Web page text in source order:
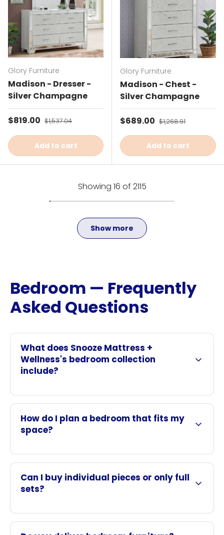
Glory Furniture
Madison - Dresser -
Silver Champagne
Sale price
$819.00 Regular price
$1,537.04
Add to cart
Glory Furniture
Madison - Chest -
Silver Champagne
Sale price
$689.00 Regular price
$1,268.91
Add to cart
Showing 16 of 2115
Show more
Bedroom — Frequently
Asked Questions
What does Snooze Mattress +
Wellness's bedroom collection
include?
How do I plan a bedroom that fits my
space?
Can I buy individual pieces or only full
sets?